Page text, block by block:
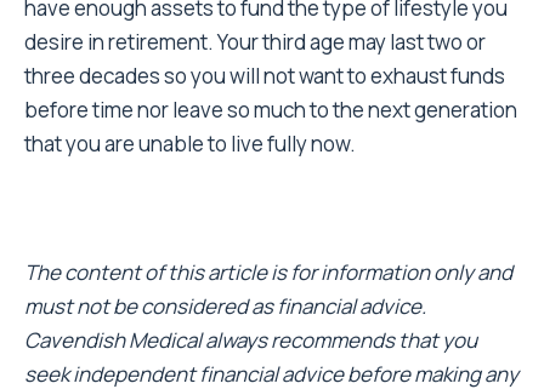
have enough assets to fund the type of lifestyle you
desire in retirement. Your third age may last two or
three decades so you will not want to exhaust funds
before time nor leave so much to the next generation
that you are unable to live fully now.
The content of this article is for information only and
must not be considered as financial advice.
Cavendish Medical always recommends that you
seek independent financial advice before making any